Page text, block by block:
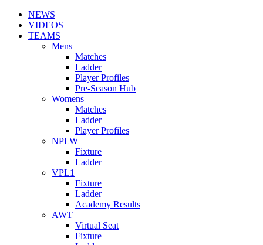
NEWS
VIDEOS
TEAMS
Mens
Matches
Ladder
Player Profiles
Pre-Season Hub
Womens
Matches
Ladder
Player Profiles
NPLW
Fixture
Ladder
VPL1
Fixture
Ladder
Academy Results
AWT
Virtual Seat
Fixture